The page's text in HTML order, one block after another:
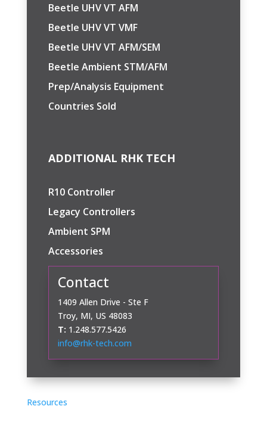
Beetle UHV VT AFM
Beetle UHV VT VMF
Beetle UHV VT AFM/SEM
Beetle Ambient STM/AFM
Prep/Analysis Equipment
Countries Sold
ADDITIONAL RHK TECH
R10 Controller
Legacy Controllers
Ambient SPM
Accessories
Contact
1409 Allen Drive - Ste F
Troy, MI, US 48083
T: 1.248.577.5426
info@rhk-tech.com
Resources